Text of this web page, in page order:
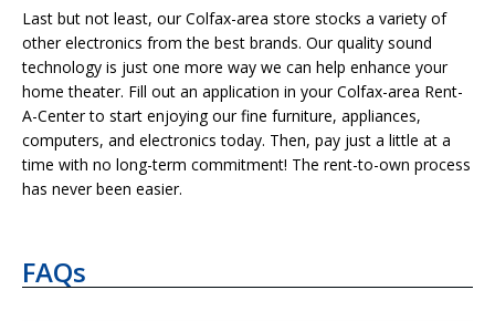
Last but not least, our Colfax-area store stocks a variety of
other electronics from the best brands. Our quality sound
technology is just one more way we can help enhance your
home theater. Fill out an application in your Colfax-area Rent-
A-Center to start enjoying our fine furniture, appliances,
computers, and electronics today. Then, pay just a little at a
time with no long-term commitment! The rent-to-own process
has never been easier.
FAQs